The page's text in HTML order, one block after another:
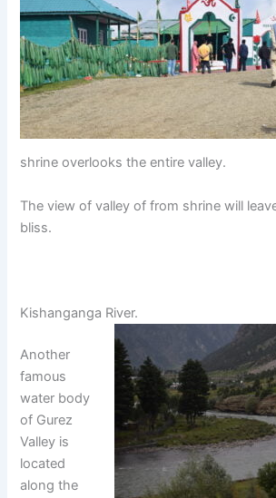
shrine overlooks the entire valley.
The view of valley of from shrine will
bliss.
Kishanganga River.
Another
famous
water body
of Gurez
Valley is
located
along the